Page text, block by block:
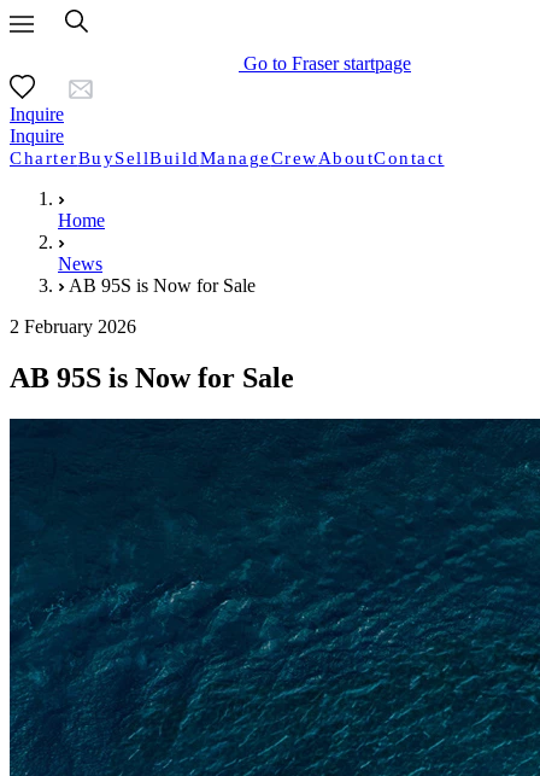
Go to Fraser startpage
Inquire
Inquire
CharterBuySellBuildManageCrewAboutContact
Home
News
AB 95S is Now for Sale
2 February 2026
AB 95S is Now for Sale